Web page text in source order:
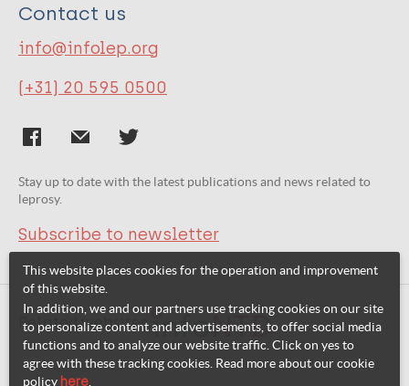
Contact us
info@infolep.org
(+31) 20 595 0500
Stay up to date with the latest publications and news related to
leprosy.
Subscribe to newsletter
Related websites:
This website places cookies for the operation and improvement
of this website.
In addition, we and our partners use tracking cookies on our site
to personalize content and advertisements, to offer social media
functions and to analyze our website traffic. Click on yes to
agree with these tracking cookies. Read more about our cookie
policy here